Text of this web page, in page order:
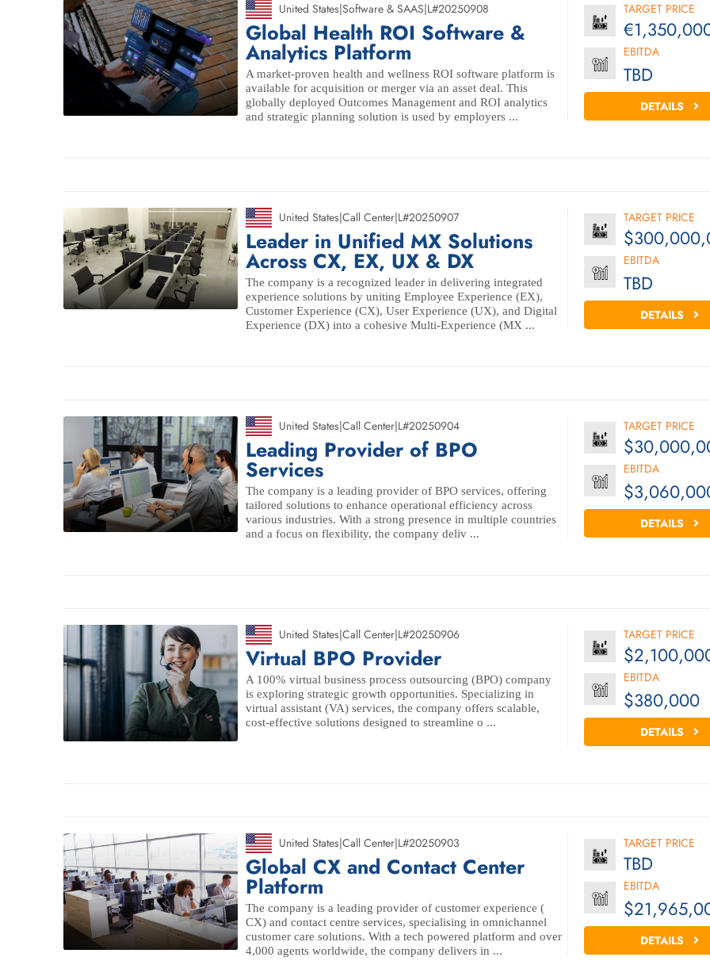
United States|Software & SAAS|L#20250908
Global Health ROI Software &
Analytics Platform
A market-proven health and wellness ROI software platform is
available for acquisition or merger via an asset deal. This
globally deployed Outcomes Management and ROI analytics
and strategic planning solution is used by employers ...
TARGET PRICE
EBITDA
TBD
DETAILS
United States|Call Center|L#20250907
Leader in Unified MX Solutions
Across CX, EX, UX & DX
The company is a recognized leader in delivering integrated
experience solutions by uniting Employee Experience (EX),
Customer Experience (CX), User Experience (UX), and Digital
Experience (DX) into a cohesive Multi-Experience (MX ...
TARGET PRICE
EBITDA
TBD
DETAILS
United States|Call Center|L#20250904
Leading Provider of BPO
Services
The company is a leading provider of BPO services, offering
tailored solutions to enhance operational efficiency across
various industries. With a strong presence in multiple countries
and a focus on flexibility, the company deliv ...
TARGET PRICE
EBITDA
DETAILS
United States|Call Center|L#20250906
Virtual BPO Provider
A 100% virtual business process outsourcing (BPO) company
is exploring strategic growth opportunities. Specializing in
virtual assistant (VA) services, the company offers scalable,
cost-effective solutions designed to streamline o ...
TARGET PRICE
EBITDA
$380,000
DETAILS
United States|Call Center|L#20250903
Global CX and Contact Center
Platform
The company is a leading provider of customer experience (
CX) and contact centre services, specialising in omnichannel
customer care solutions. With a tech powered platform and over
4,000 agents worldwide, the company delivers in ...
TARGET PRICE
TBD
EBITDA
DETAILS